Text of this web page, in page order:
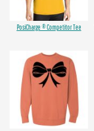
PosiCharge ® Competitor Tee